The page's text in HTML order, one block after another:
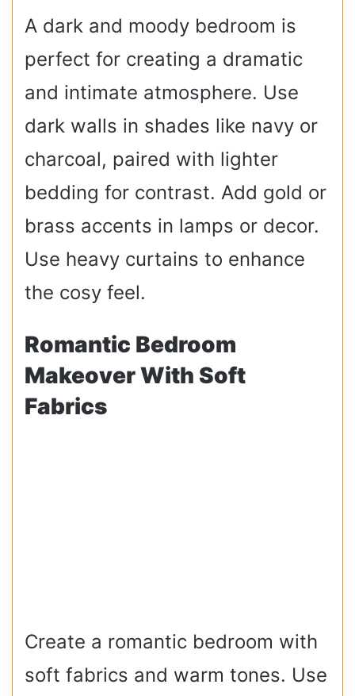
A dark and moody bedroom is
perfect for creating a dramatic
and intimate atmosphere. Use
dark walls in shades like navy or
charcoal, paired with lighter
bedding for contrast. Add gold or
brass accents in lamps or decor.
Use heavy curtains to enhance
the cosy feel.
Romantic Bedroom
Makeover With Soft
Fabrics
Create a romantic bedroom with
soft fabrics and warm tones. Use